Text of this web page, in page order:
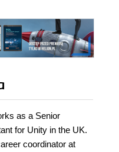
as a Senior
for Unity in the UK.
coordinator at